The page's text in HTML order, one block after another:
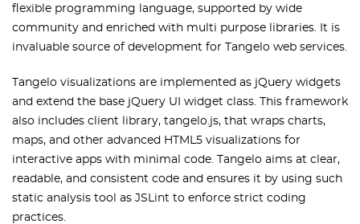
flexible programming language, supported by wide
community and enriched with multi purpose libraries. It is
invaluable source of development for Tangelo web services.
Tangelo visualizations are implemented as jQuery widgets
and extend the base jQuery UI widget class. This framework
also includes client library, tangelo.js, that wraps charts,
maps, and other advanced HTML5 visualizations for
interactive apps with minimal code. Tangelo aims at clear,
readable, and consistent code and ensures it by using such
static analysis tool as JSLint to enforce strict coding
practices.